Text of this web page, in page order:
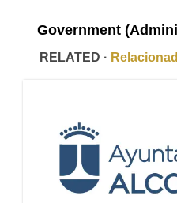
Government
RELATED ·